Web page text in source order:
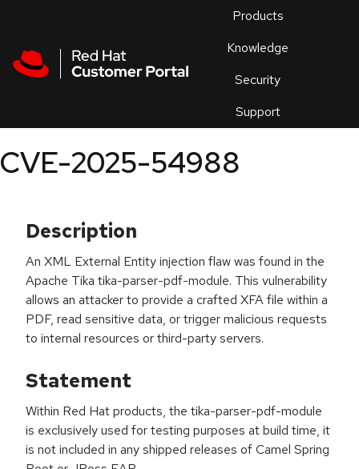
Products
Knowledge
Security
Support
an
CVE-2025-54988
Description
An XML External Entity injection flaw was found in the
Apache Tika tika-parser-pdf-module. This vulnerability
allows an attacker to provide a crafted XFA file within a
PDF, read sensitive data, or trigger malicious requests
to internal resources or third-party servers.
Statement
Within Red Hat products, the tika-parser-pdf-module
is exclusively used for testing purposes at build time, it
is not included in any shipped releases of Camel Spring